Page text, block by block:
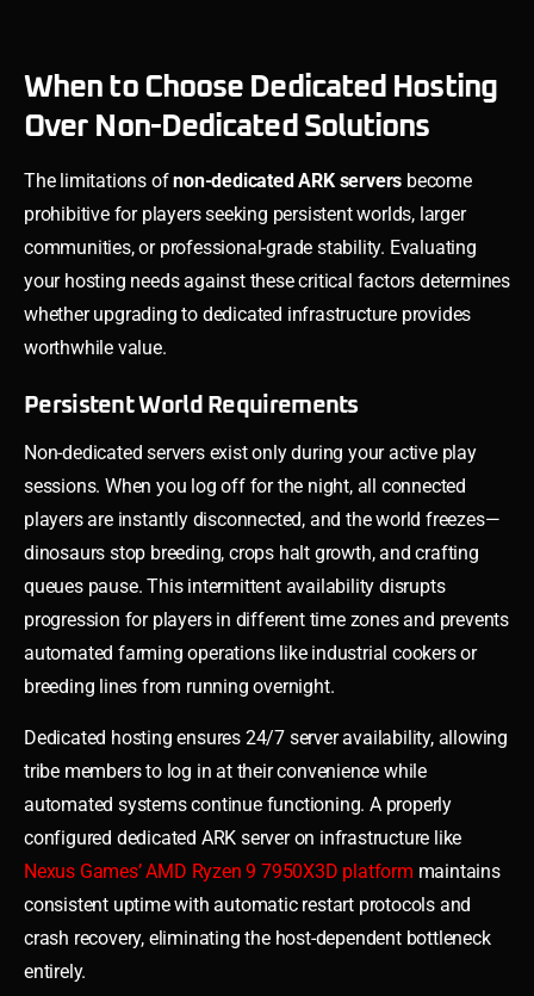
When to Choose Dedicated Hosting
Over Non-Dedicated Solutions
The limitations ofnon-dedicated ARK servers become
prohibitive for players seeking persistent worlds, larger
communities, or professional-grade stability. Evaluating
your hosting needs against these critical factors determines
whether upgrading to dedicated infrastructure provides
worthwhile value.
Persistent World Requirements
Non-dedicated servers exist only during your active play
sessions. When you log off for the night, all connected
players are instantly disconnected, and the world freezes—
dinosaurs stop breeding, crops halt growth, and crafting
queues pause. This intermittent availability disrupts
progression for players in different time zones and prevents
automated farming operations like industrial cookers or
breeding lines from running overnight.
Dedicated hosting ensures 24/7 server availability, allowing
tribe members to log in at their convenience while
automated systems continue functioning. A properly
configured dedicated ARK server on infrastructure like
Nexus Games’ AMD Ryzen 9 7950X3D platform maintains
consistent uptime with automatic restart protocols and
crash recovery, eliminating the host-dependent bottleneck
entirely.